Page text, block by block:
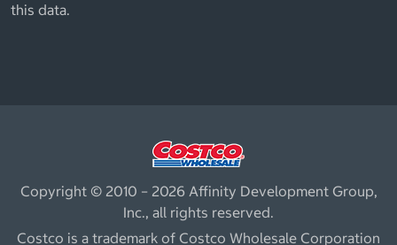
this data.
Copyright © 2010 – 2026 Affinity Development Group,
Inc., all rights reserved.
Costco is a trademark of Costco Wholesale Corporation